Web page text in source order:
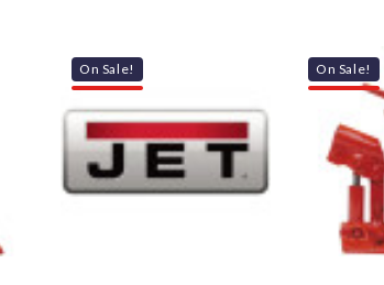
On Sale! On Sale!